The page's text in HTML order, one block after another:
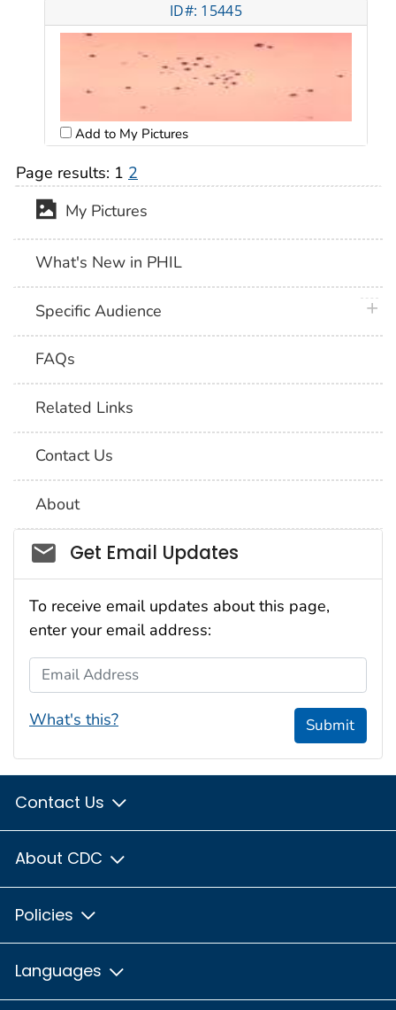
ID#: 15445
Add to My Pictures
Page results: 1 2
My Pictures
What's New in PHIL
Specific Audience
FAQs
Related Links
Contact Us
About
Social_govd
Get Email Updates
To receive email updates about this page,
enter your email address:
Email Address
What's this? Submit
Contact Us
About CDC
Policies
Languages